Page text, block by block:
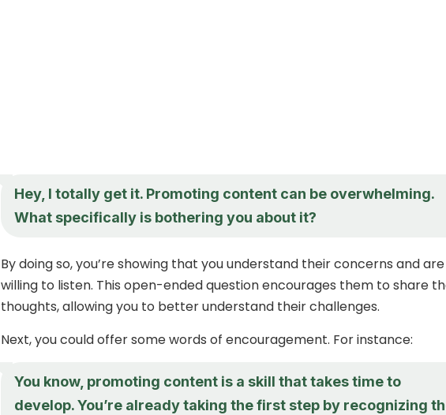
Hey, I totally get it. Promoting content can be overwhelming.
What specifically is bothering you about it?
By doing so, you’re showing that you understand their concerns and are
willing to listen. This open-ended question encourages them to share
thoughts, allowing you to better understand their challenges.
Next, you could offer some words of encouragement. For instance:
You know, promoting content is a skill that takes time to
develop. You’re already taking the first step by recognizing